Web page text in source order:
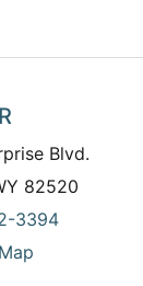
Blvd.
82520
3394